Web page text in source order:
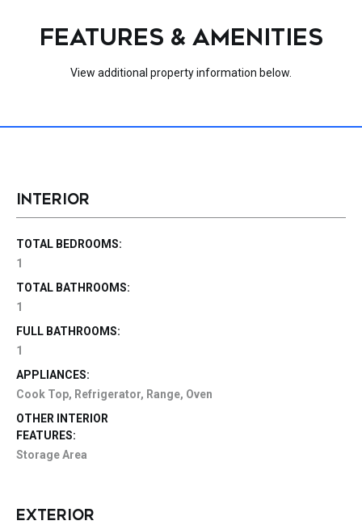
FEATURES & AMENITIES
View additional property information below.
INTERIOR
TOTAL BEDROOMS:
1
TOTAL BATHROOMS:
1
FULL BATHROOMS:
1
APPLIANCES:
Cook Top, Refrigerator, Range, Oven
OTHER INTERIOR
FEATURES:
Storage Area
EXTERIOR